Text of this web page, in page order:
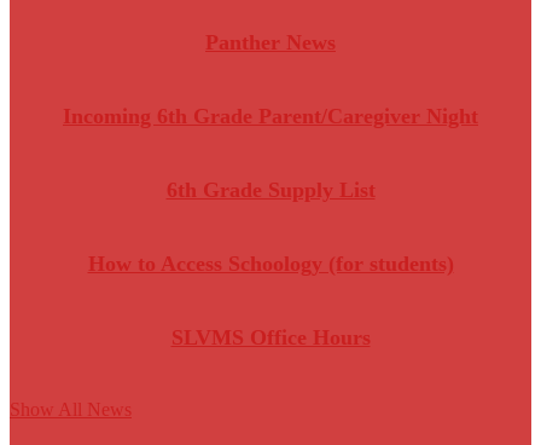
Panther News
Incoming 6th Grade Parent/Caregiver Night
6th Grade Supply List
How to Access Schoology (for students)
SLVMS Office Hours
Show All News